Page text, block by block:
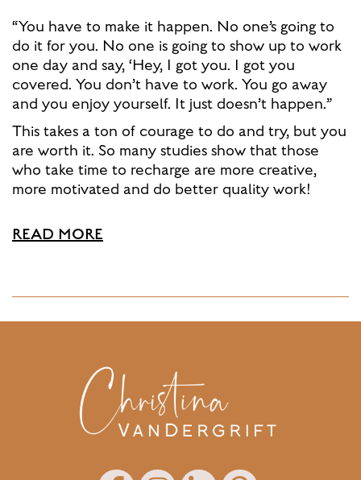
READ MORE
“You have to make it happen. No one’s going to
do it for you. No one is going to show up to work
one day and say, ‘Hey, I got you. I got you
covered. You don’t have to work. You go away
and you enjoy yourself. It just doesn’t happen.”
This takes a ton of courage to do and try, but you
are worth it. So many studies show that those
who take time to recharge are more creative,
more motivated and do better quality work!